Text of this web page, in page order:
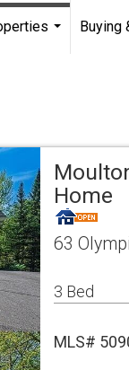
Buying
Home
63
3 Bed
MLS#